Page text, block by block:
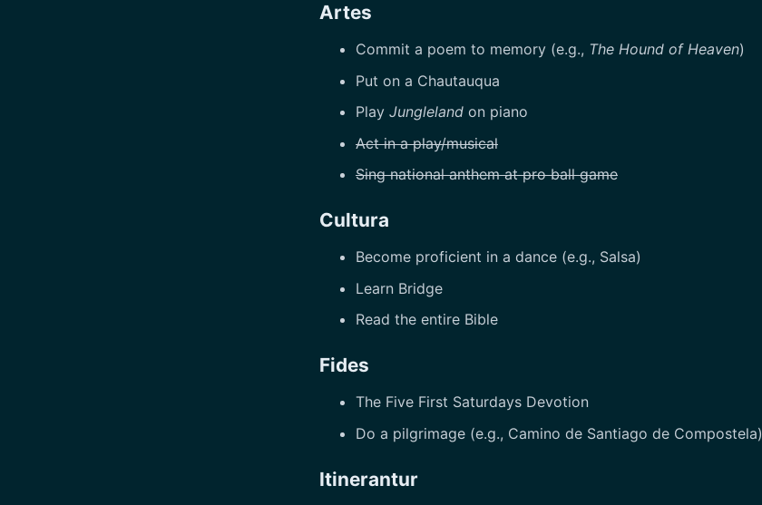
Artes
Commit a poem to memory (e.g., The Hound of Heaven)
Put on a Chautauqua
Play Jungleland on piano
Act in a play/musical
Sing national anthem at pro ball game
Cultura
Become proficient in a dance (e.g., Salsa)
Learn Bridge
Read the entire Bible
Fides
The Five First Saturdays Devotion
Do a pilgrimage (e.g., Camino de Santiago de Compostela)
Itinerantur